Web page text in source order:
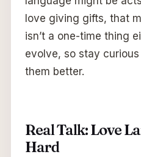
love giving gifts, that
isn’t a one-time thing
evolve, so stay
them better.
Real Talk: Love
Hard